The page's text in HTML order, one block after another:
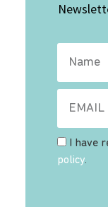
I have
policy.